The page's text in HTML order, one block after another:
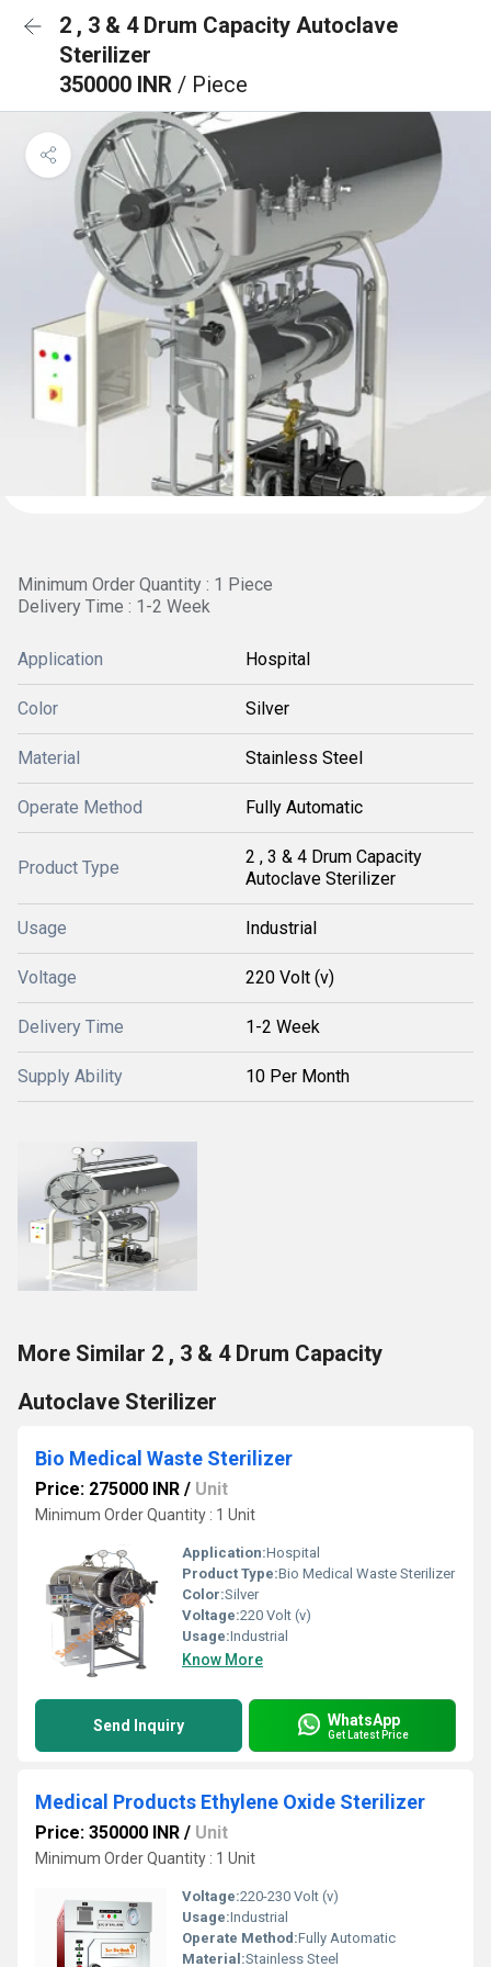
2 , 3 & 4 Drum Capacity Autoclave
Sterilizer
350000 INR / Piece
Minimum Order Quantity : 1 Piece
Delivery Time : 1-2 Week
Application Hospital
Color Silver
Material Stainless Steel
Operate Method Fully Automatic
Product Type
2 , 3 & 4 Drum Capacity
Autoclave Sterilizer
Usage Industrial
Voltage 220 Volt (v)
Delivery Time 1-2 Week
Supply Ability 10 Per Month
More Similar 2 , 3 & 4 Drum Capacity
Autoclave Sterilizer
Bio Medical Waste Sterilizer
Price: 275000 INR / Unit
Minimum Order Quantity : 1 Unit
Application:Hospital
Product Type:Bio Medical Waste Sterilizer
Color:Silver
Voltage:220 Volt (v)
Usage:Industrial
Know More
Send Inquiry WhatsApp
Get Latest Price
Medical Products Ethylene Oxide Sterilizer
Price: 350000 INR / Unit
Minimum Order Quantity : 1 Unit
Voltage:220-230 Volt (v)
Usage:Industrial
Operate Method:Fully Automatic
Material:Stainless Steel